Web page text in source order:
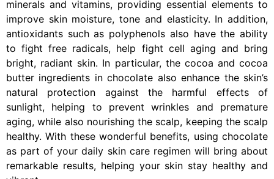
minerals and vitamins, providing essential elements to
improve skin moisture, tone and elasticity. In addition,
antioxidants such as polyphenols also have the ability
to fight free radicals, help fight cell aging and bring
bright, radiant skin. In particular, the cocoa and cocoa
butter ingredients in chocolate also enhance the skin’s
natural protection against the harmful effects of
sunlight, helping to prevent wrinkles and premature
aging, while also nourishing the scalp, keeping the scalp
healthy. With these wonderful benefits, using chocolate
as part of your daily skin care regimen will bring about
remarkable results, helping your skin stay healthy and